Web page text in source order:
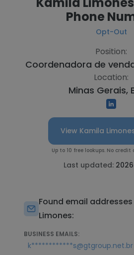
Phone
Opt-Out
Position:
Coordenadora de
Location:
Minas Gerais,
View Kamila
Up to 10 free lookups. No
Last updated:
Found email
Limones:
BUSINESS EMAILS:
k************s@gtgroup.net.br